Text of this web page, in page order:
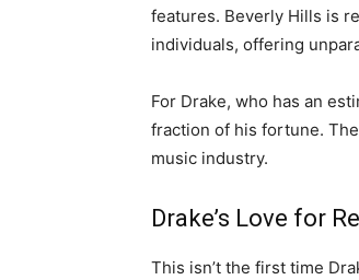
features. Beverly Hills is
individuals, offering
For Drake, who has an
fraction of his fortune.
music industry.
Drake’s Love for
This isn’t the first time